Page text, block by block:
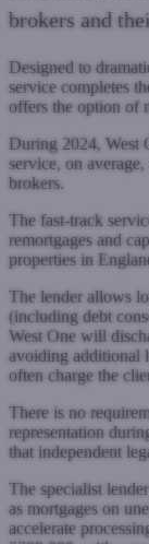
brokers and
Designed to
service completes
offers the option of
During 2024, West
service, on
brokers.
The fast-track
remortgages and
properties in
The lender allows
(including debt
West One will
avoiding additional
often charge the
There is no
representation
that independent
The specialist
as mortgages on
accelerate